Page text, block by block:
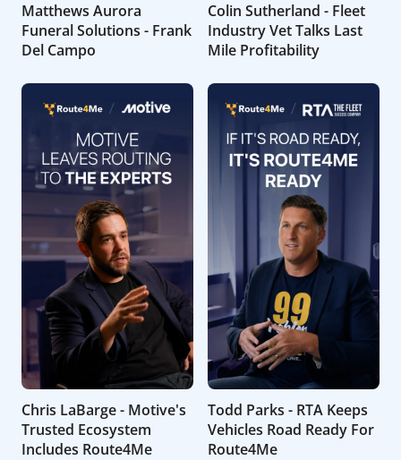
Matthews Aurora
Funeral Solutions - Frank
Del Campo
Colin Sutherland - Fleet
Industry Vet Talks Last
Mile Profitability
Chris LaBarge - Motive's
Trusted Ecosystem
Includes Route4Me
Todd Parks - RTA Keeps
Vehicles Road Ready For
Route4Me